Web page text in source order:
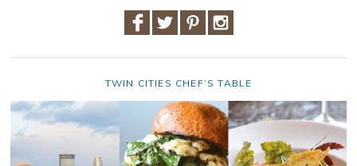
TWIN CITIES CHEF’S TABLE